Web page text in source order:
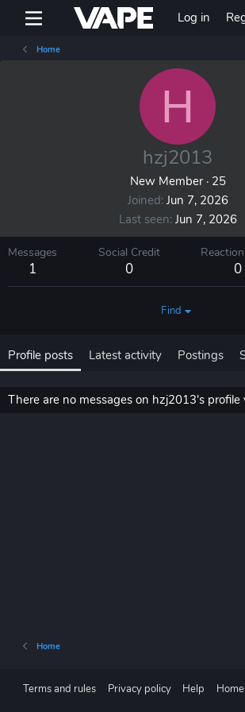
Log in
Home
H
hzj2013
New Member ·25
Joined Jun 7, 2026
Last seen Jun 7, 2026
Messages
1
Social Credit
0 0
Find
Profile posts Latest activity Postings
There are no messages on hzj2013's profile
Home
Terms and rules Privacy policy Help Home